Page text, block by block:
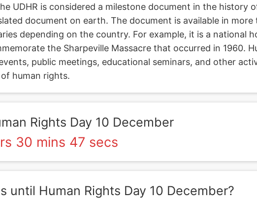
UDHR is considered a milestone document in the history
document on earth. The document is available in more
depending on the country. For example, it is a national
the Sharpeville Massacre that occurred in 1960.
public meetings, educational seminars, and other
human rights.
Rights Day 10 December
30 mins 47 secs
until Human Rights Day 10 December?